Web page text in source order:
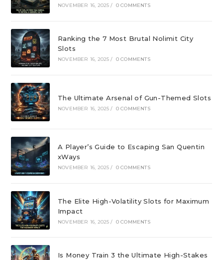
NOVEMBER 16, 2025 / 0 COMMENTS
Ranking the 7 Most Brutal Nolimit City
Slots
NOVEMBER 16, 2025 / 0 COMMENTS
The Ultimate Arsenal of Gun-Themed Slots
NOVEMBER 16, 2025 / 0 COMMENTS
A Player’s Guide to Escaping San Quentin
xWays
NOVEMBER 16, 2025 / 0 COMMENTS
The Elite High-Volatility Slots for Maximum
Impact
NOVEMBER 16, 2025 / 0 COMMENTS
Is Money Train 3 the Ultimate High-Stakes